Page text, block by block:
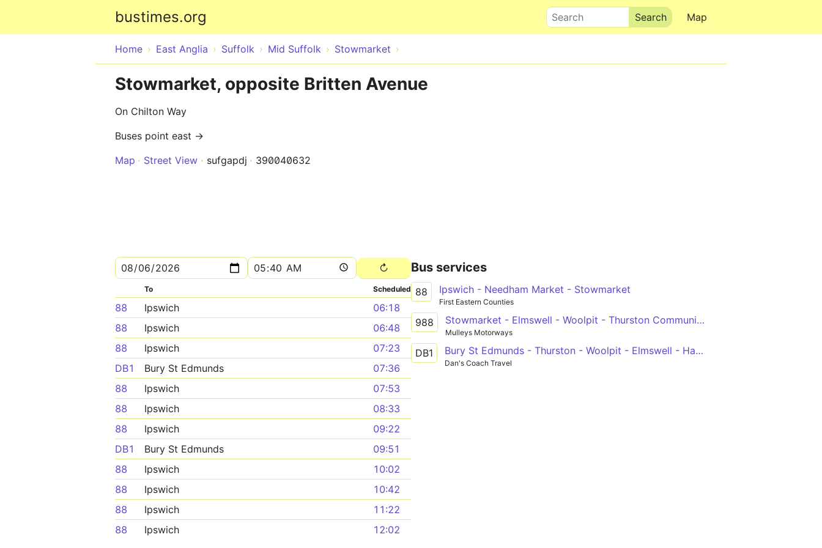
bustimes.org Map
Search
Home East Anglia Suffolk Mid Suffolk Stowmarket
Stowmarket, opposite Britten Avenue
On Chilton Way
Buses point east →
Map
Street View sufgapdj 390040632
To Scheduled
88 Ipswich
06:18
88
Ipswich
06:48
88
Ipswich
07:23
DB1
Bury St Edmunds
07:36
88
Ipswich
07:53
88
Ipswich
08:33
88
Ipswich
09:22
DB1
Bury St Edmunds
09:51
88
Ipswich
10:02
88
Ipswich
10:42
88
Ipswich
11:22
88
Ipswich
12:02
Bus services
88 Ipswich - Needham Market - Stowmarket
First Eastern Counties
988 Stowmarket - Elmswell - Woolpit - Thurston Community College
Mulleys Motorways
DB1 Bury St Edmunds - Thurston - Woolpit - Elmswell - Haughley - Stowmarket
Dan's Coach Travel